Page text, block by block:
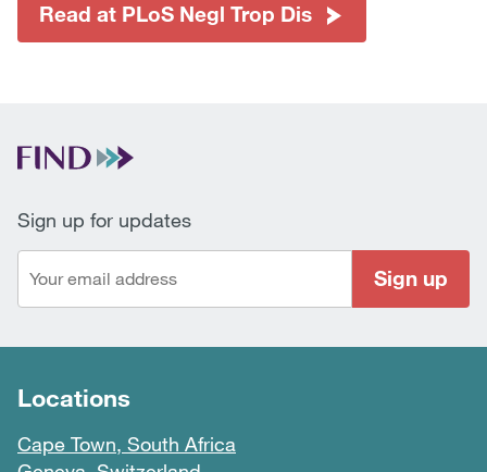
Read at PLoS Negl Trop Dis
Sign up for updates
Sign up
Locations
Cape Town, South Africa